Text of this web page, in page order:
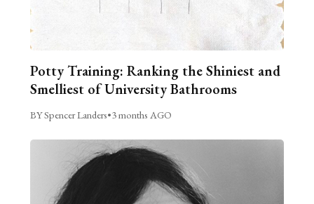
Potty Training: Ranking the Shiniest and
Smelliest of University Bathrooms
BY Spencer Landers•3 months AGO